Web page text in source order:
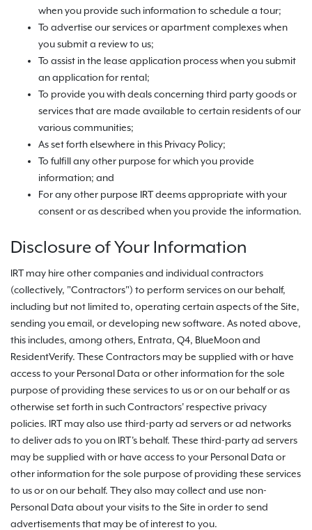
when you provide such information to schedule a tour;
To advertise our services or apartment complexes when
you submit a review to us;
To assist in the lease application process when you submit
an application for rental;
To provide you with deals concerning third party goods or
services that are made available to certain residents of our
various communities;
As set forth elsewhere in this Privacy Policy;
To fulfill any other purpose for which you provide
information; and
For any other purpose IRT deems appropriate with your
consent or as described when you provide the information.
Disclosure of Your Information
IRT may hire other companies and individual contractors
(collectively, "Contractors") to perform services on our behalf,
including but not limited to, operating certain aspects of the Site,
sending you email, or developing new software. As noted above,
this includes, among others, Entrata, Q4, BlueMoon and
ResidentVerify. These Contractors may be supplied with or have
access to your Personal Data or other information for the sole
purpose of providing these services to us or on our behalf or as
otherwise set forth in such Contractors' respective privacy
policies. IRT may also use third-party ad servers or ad networks
to deliver ads to you on IRT's behalf. These third-party ad servers
may be supplied with or have access to your Personal Data or
other information for the sole purpose of providing these services
to us or on our behalf. They also may collect and use non-
Personal Data about your visits to the Site in order to send
advertisements that may be of interest to you.